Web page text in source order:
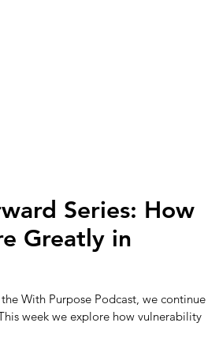
Series: How
Greatly in
With Purpose Podcast, we continue
week we explore how vulnerability